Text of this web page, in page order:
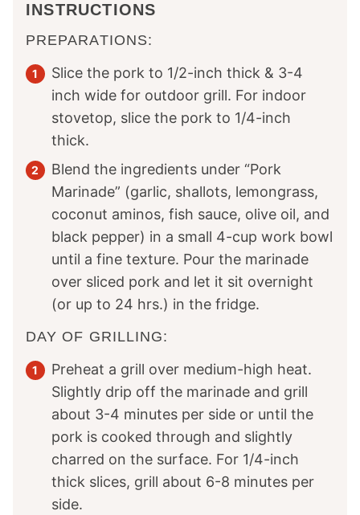
INSTRUCTIONS
PREPARATIONS:
Slice the pork to 1/2-inch thick & 3-4
inch wide for outdoor grill. For indoor
stovetop, slice the pork to 1/4-inch
thick.
Blend the ingredients under “Pork
Marinade” (garlic, shallots, lemongrass,
coconut aminos, fish sauce, olive oil, and
black pepper) in a small 4-cup work bowl
until a fine texture. Pour the marinade
over sliced pork and let it sit overnight
(or up to 24 hrs.) in the fridge.
DAY OF GRILLING:
Preheat a grill over medium-high heat.
Slightly drip off the marinade and grill
about 3-4 minutes per side or until the
pork is cooked through and slightly
charred on the surface. For 1/4-inch
thick slices, grill about 6-8 minutes per
side.